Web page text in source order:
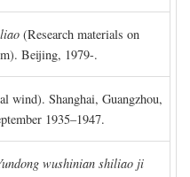
(Research materials on
Beijing, 1979-.
wind). Shanghai, Guangzhou,
1935–1947.
wushinian shiliao ji